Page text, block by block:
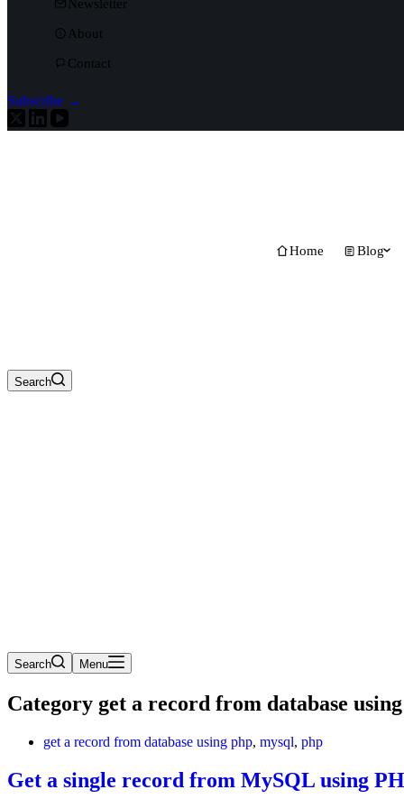
Newsletter
About
Contact
Subscribe →
Home Blog
Search
Search Menu
Category get a record from database
get a record from database using php, mysql, php
Get a single record from MySQL using